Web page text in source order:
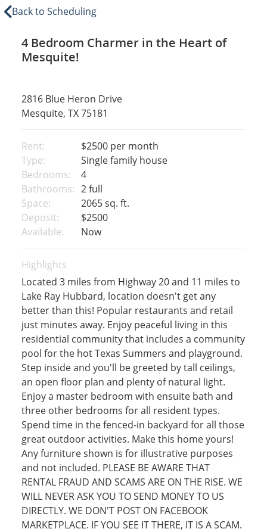
Back to Scheduling
4 Bedroom Charmer in the Heart of
Mesquite!
2816 Blue Heron Drive
Mesquite, TX 75181
Rent: $2500 per month
Type:
Single family house
Bedrooms:
4
Bathrooms: 2 full
Space:
2065 sq. ft.
Deposit:
$2500
Available:
Now
Highlights
Located 3 miles from Highway 20 and 11 miles to
Lake Ray Hubbard, location doesn't get any
better than this! Popular restaurants and retail
just minutes away. Enjoy peaceful living in this
residential community that includes a community
pool for the hot Texas Summers and playground.
Step inside and you'll be greeted by tall ceilings,
an open floor plan and plenty of natural light.
Enjoy a master bedroom with ensuite bath and
three other bedrooms for all resident types.
Spend time in the fenced-in backyard for all those
great outdoor activities. Make this home yours!
Any furniture shown is for illustrative purposes
and not included. PLEASE BE AWARE THAT
RENTAL FRAUD AND SCAMS ARE ON THE RISE. WE
WILL NEVER ASK YOU TO SEND MONEY TO US
DIRECTLY. WE DON'T POST ON FACEBOOK
MARKETPLACE. IF YOU SEE IT THERE, IT IS A SCAM.